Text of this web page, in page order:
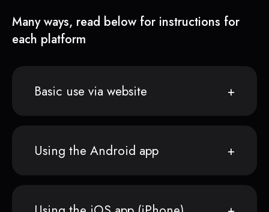
Many ways, read below for instructions for
each platform
Basic use via website
Using the Android app